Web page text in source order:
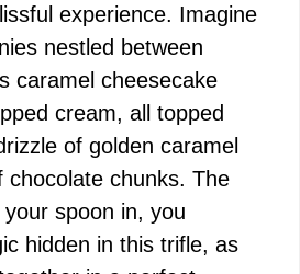
experience. Imagine
nestled between
caramel cheesecake
cream, all topped
of golden caramel
chocolate chunks. The
spoon in, you
hidden in this trifle, as